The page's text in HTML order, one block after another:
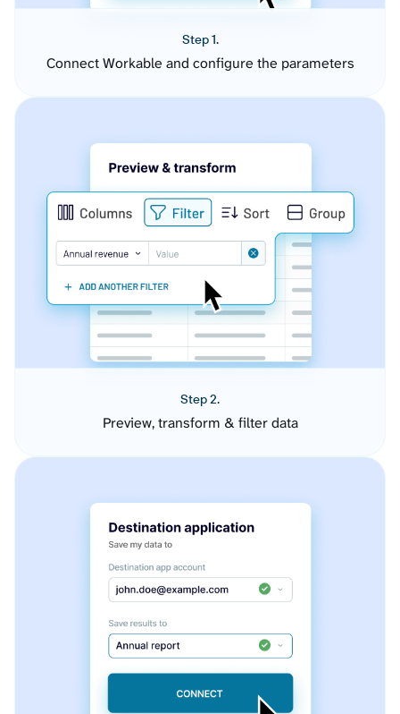
Step 1.
Connect Workable and configure the parameters
Step 2.
Preview, transform & filter data